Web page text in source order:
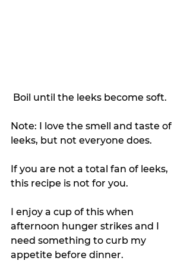
Boil until the leeks become soft.
Note: I love the smell and taste of
leeks, but not everyone does.
If you are not a total fan of leeks,
this recipe is not for you.
I enjoy a cup of this when
afternoon hunger strikes and I
need something to curb my
appetite before dinner.